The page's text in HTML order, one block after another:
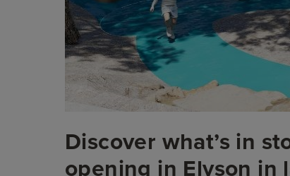
Discover what’s in
opening in Elyson in